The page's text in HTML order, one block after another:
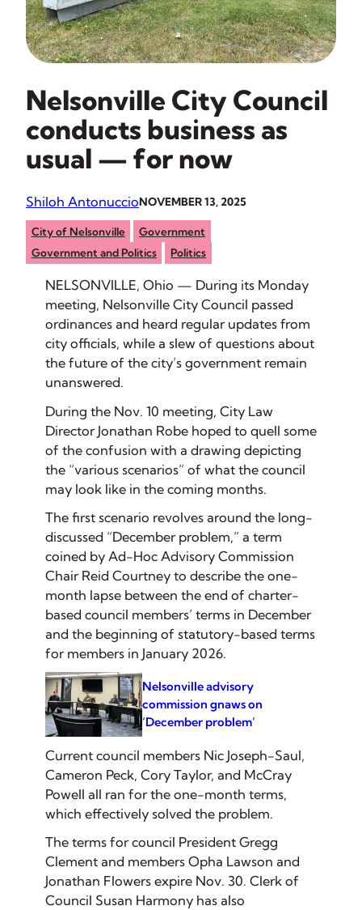
Nelsonville City Council
conducts business as
usual — for now
Shiloh AntonuccioNOVEMBER 13, 2025
City of Nelsonville
Government
Government and Politics
Politics
NELSONVILLE, Ohio — During its Monday
meeting, Nelsonville City Council passed
ordinances and heard regular updates from
city officials, while a slew of questions about
the future of the city’s government remain
unanswered.
During the Nov. 10 meeting, City Law
Director Jonathan Robe hoped to quell some
of the confusion with a drawing depicting
the “various scenarios” of what the council
may look like in the coming months.
The first scenario revolves around the long-
discussed “December problem,” a term
coined by Ad-Hoc Advisory Commission
Chair Reid Courtney to describe the one-
month lapse between the end of charter-
based council members’ terms in December
and the beginning of statutory-based terms
for members in January 2026.
Nelsonville advisory
commission gnaws on
‘December problem’
Current council members Nic Joseph-Saul,
Cameron Peck, Cory Taylor, and McCray
Powell all ran for the one-month terms,
which effectively solved the problem.
The terms for council President Gregg
Clement and members Opha Lawson and
Jonathan Flowers expire Nov. 30. Clerk of
Council Susan Harmony has also